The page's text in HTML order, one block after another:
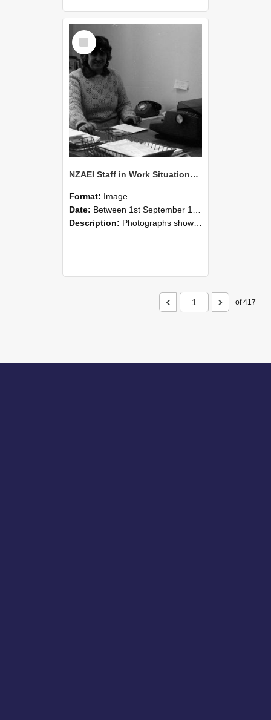
Select
Item
NZAEI Staff in Work Situations, Open Days, September 1985 05
Format: Image
Date: Between 1st September 1985 and 30th September 1985
Description: Photographs showing NZAEI staff demonstrating equipment, machinery, and engineering processes during Open Days in September 1985, Lincoln College.
of 417